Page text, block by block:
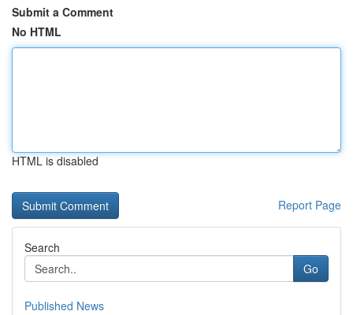
Submit a Comment
No HTML
HTML is disabled
Report Page
Search
Go
Published News